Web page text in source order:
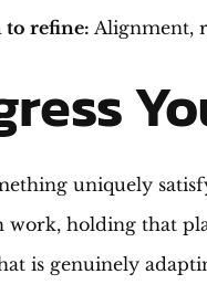
to refine: Alignment,
uniquely
work, holding that
is genuinely